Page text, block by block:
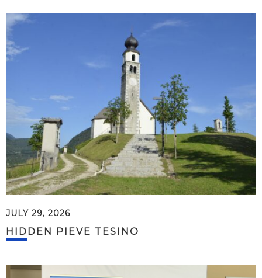
JULY 29, 2026
HIDDEN PIEVE TESINO